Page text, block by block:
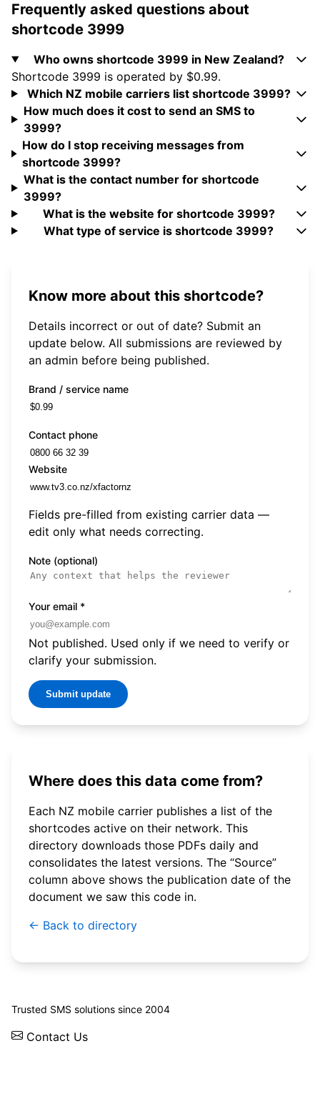
Frequently asked questions about
shortcode 3999
Who owns shortcode 3999 in New Zealand?
Shortcode 3999 is operated by $0.99.
Which NZ mobile carriers list shortcode 3999?
How much does it cost to send an SMS to
3999?
How do I stop receiving messages from
shortcode 3999?
What is the contact number for shortcode
3999?
What is the website for shortcode 3999?
What type of service is shortcode 3999?
Know more about this shortcode?
Details incorrect or out of date? Submit an
update below. All submissions are reviewed by
an admin before being published.
Brand / service name
Contact phone
Website
Fields pre-filled from existing carrier data —
edit only what needs correcting.
Note (optional)
Your email *
Not published. Used only if we need to verify or
clarify your submission.
Submit update
Where does this data come from?
Each NZ mobile carrier publishes a list of the
shortcodes active on their network. This
directory downloads those PDFs daily and
consolidates the latest versions. The “Source”
column above shows the publication date of the
document we saw this code in.
← Back to directory
Trusted SMS solutions since 2004
Contact Us